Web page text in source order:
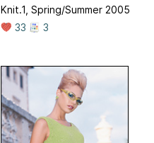
Knit.1, Spring/Summer 2005
33
3